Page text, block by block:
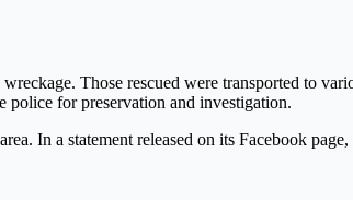
Those rescued were transported to
police for preservation and investigation.
In a statement released on its Facebook